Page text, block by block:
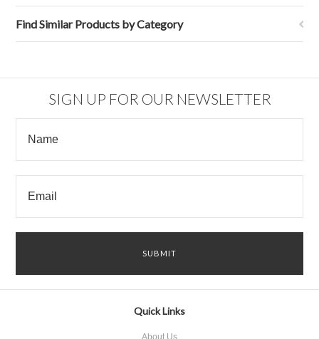
Find Similar Products by Category
SIGN UP FOR OUR NEWSLETTER
Quick Links
About Us